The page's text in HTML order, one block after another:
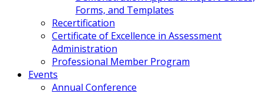
Forms, and Templates
Recertification
Certificate of Excellence in Assessment
Administration
Professional Member Program
Events
Annual Conference